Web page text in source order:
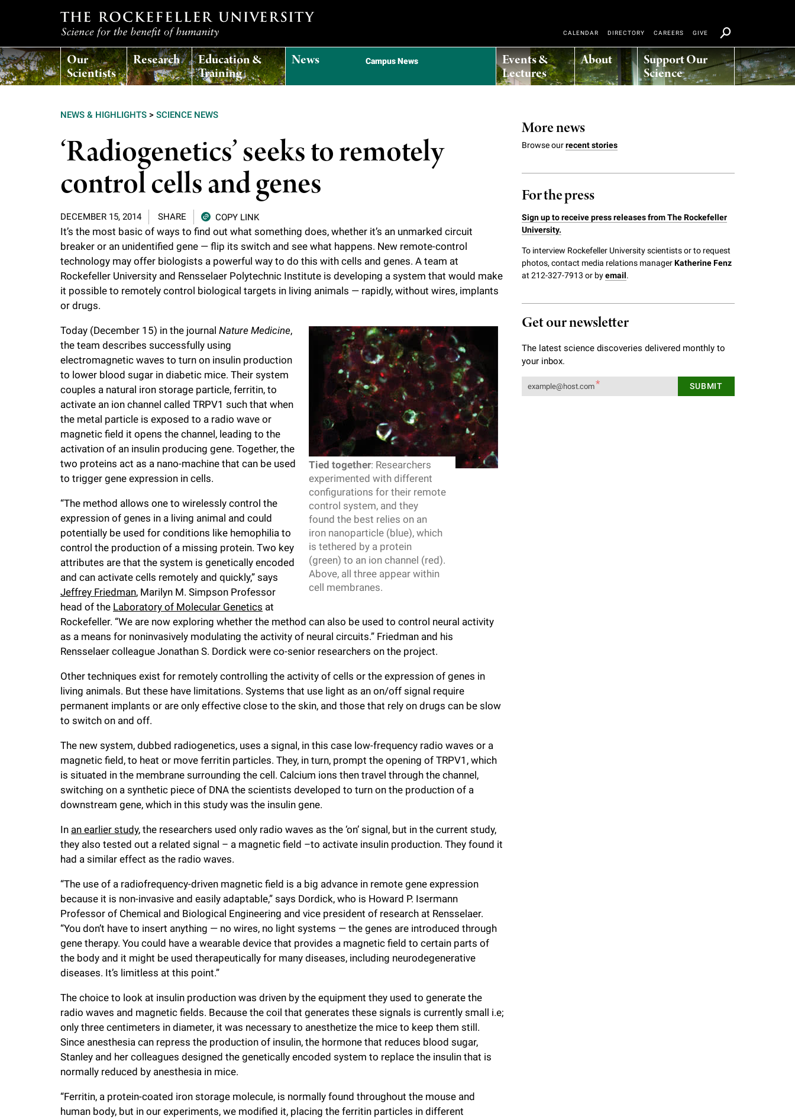
T
h
c
k
e
f
l
l
e
u
i
e
r
y
Our
Scientists
Research Education &
Training
News Campus News Events &
Lectures
About Support Our
Science
CALENDAR DIRECTORY CAREERS GIVE
NEWS & HIGHLIGHTS > SCIENCE NEWS
‘Radiogenetics’ seeks to remotely
control cells and genes
DECEMBER 15, 2014 SHARE COPY LINK
It’s the most basic of ways to find out what something does, whether it’s an unmarked circuit
breaker or an unidentified gene — flip its switch and see what happens. New remote-control
technology may offer biologists a powerful way to do this with cells and genes. A team at
Rockefeller University and Rensselaer Polytechnic Institute is developing a system that would make
it possible to remotely control biological targets in living animals — rapidly, without wires, implants
or drugs.
Tied together: Researchers
experimented with different
configurations for their remote
control system, and they
found the best relies on an
iron nanoparticle (blue), which
is tethered by a protein
(green) to an ion channel (red).
Above, all three appear within
cell membranes.
Today (December 15) in the journal Nature Medicine,
the team describes successfully using
electromagnetic waves to turn on insulin production
to lower blood sugar in diabetic mice. Their system
couples a natural iron storage particle, ferritin, to
activate an ion channel called TRPV1 such that when
the metal particle is exposed to a radio wave or
magnetic field it opens the channel, leading to the
activation of an insulin producing gene. Together, the
two proteins act as a nano-machine that can be used
to trigger gene expression in cells.
“The method allows one to wirelessly control the
expression of genes in a living animal and could
potentially be used for conditions like hemophilia to
control the production of a missing protein. Two key
attributes are that the system is genetically encoded
and can activate cells remotely and quickly,” says
Jeffrey Friedman, Marilyn M. Simpson Professor
head of the Laboratory of Molecular Genetics at
Rockefeller. “We are now exploring whether the method can also be used to control neural activity
as a means for noninvasively modulating the activity of neural circuits.” Friedman and his
Rensselaer colleague Jonathan S. Dordick were co-senior researchers on the project.
Other techniques exist for remotely controlling the activity of cells or the expression of genes in
living animals. But these have limitations. Systems that use light as an on/off signal require
permanent implants or are only effective close to the skin, and those that rely on drugs can be slow
to switch on and off.
The new system, dubbed radiogenetics, uses a signal, in this case low-frequency radio waves or a
magnetic field, to heat or move ferritin particles. They, in turn, prompt the opening of TRPV1, which
is situated in the membrane surrounding the cell. Calcium ions then travel through the channel,
switching on a synthetic piece of DNA the scientists developed to turn on the production of a
downstream gene, which in this study was the insulin gene.
In an earlier study, the researchers used only radio waves as the ‘on’ signal, but in the current study,
they also tested out a related signal – a magnetic field –to activate insulin production. They found it
had a similar effect as the radio waves.
“The use of a radiofrequency-driven magnetic field is a big advance in remote gene expression
because it is non-invasive and easily adaptable,” says Dordick, who is Howard P. Isermann
Professor of Chemical and Biological Engineering and vice president of research at Rensselaer.
“You don’t have to insert anything — no wires, no light systems — the genes are introduced through
gene therapy. You could have a wearable device that provides a magnetic field to certain parts of
the body and it might be used therapeutically for many diseases, including neurodegenerative
diseases. It’s limitless at this point.”
The choice to look at insulin production was driven by the equipment they used to generate the
radio waves and magnetic fields. Because the coil that generates these signals is currently small i.e;
only three centimeters in diameter, it was necessary to anesthetize the mice to keep them still.
Since anesthesia can repress the production of insulin, the hormone that reduces blood sugar,
Stanley and her colleagues designed the genetically encoded system to replace the insulin that is
normally reduced by anesthesia in mice.
“Ferritin, a protein-coated iron storage molecule, is normally found throughout the mouse and
human body, but in our experiments, we modified it, placing the ferritin particles in different
More news
Browse ourrecent stories
For the press
Sign up to receive press releases from The Rockefeller
University.
To interview Rockefeller University scientists or to request
photos, contact media relations managerKatherine Fenz
at 212-327-7913 or byemail.
Get our newsletter
The latest science discoveries delivered monthly to
your inbox.